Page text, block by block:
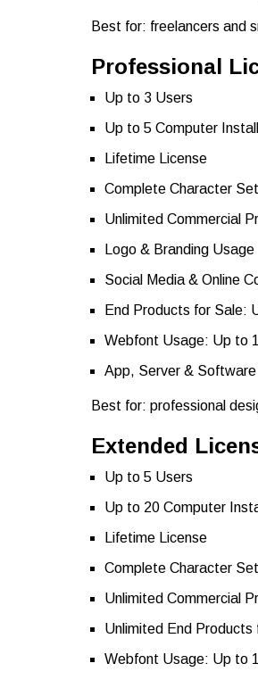
Best for: freelancers and
Professional
Up to 3 Users
Up to 5 Computer
Lifetime License
Complete Character Set
Unlimited Commercial
Logo & Branding Usage
Social Media & Online
End Products for Sale:
Webfont Usage: Up to
App, Server &
Best for: professional
Extended
Up to 5 Users
Up to 20 Computer
Lifetime License
Complete Character Set
Unlimited Commercial
Unlimited End Products
Webfont Usage: Up to